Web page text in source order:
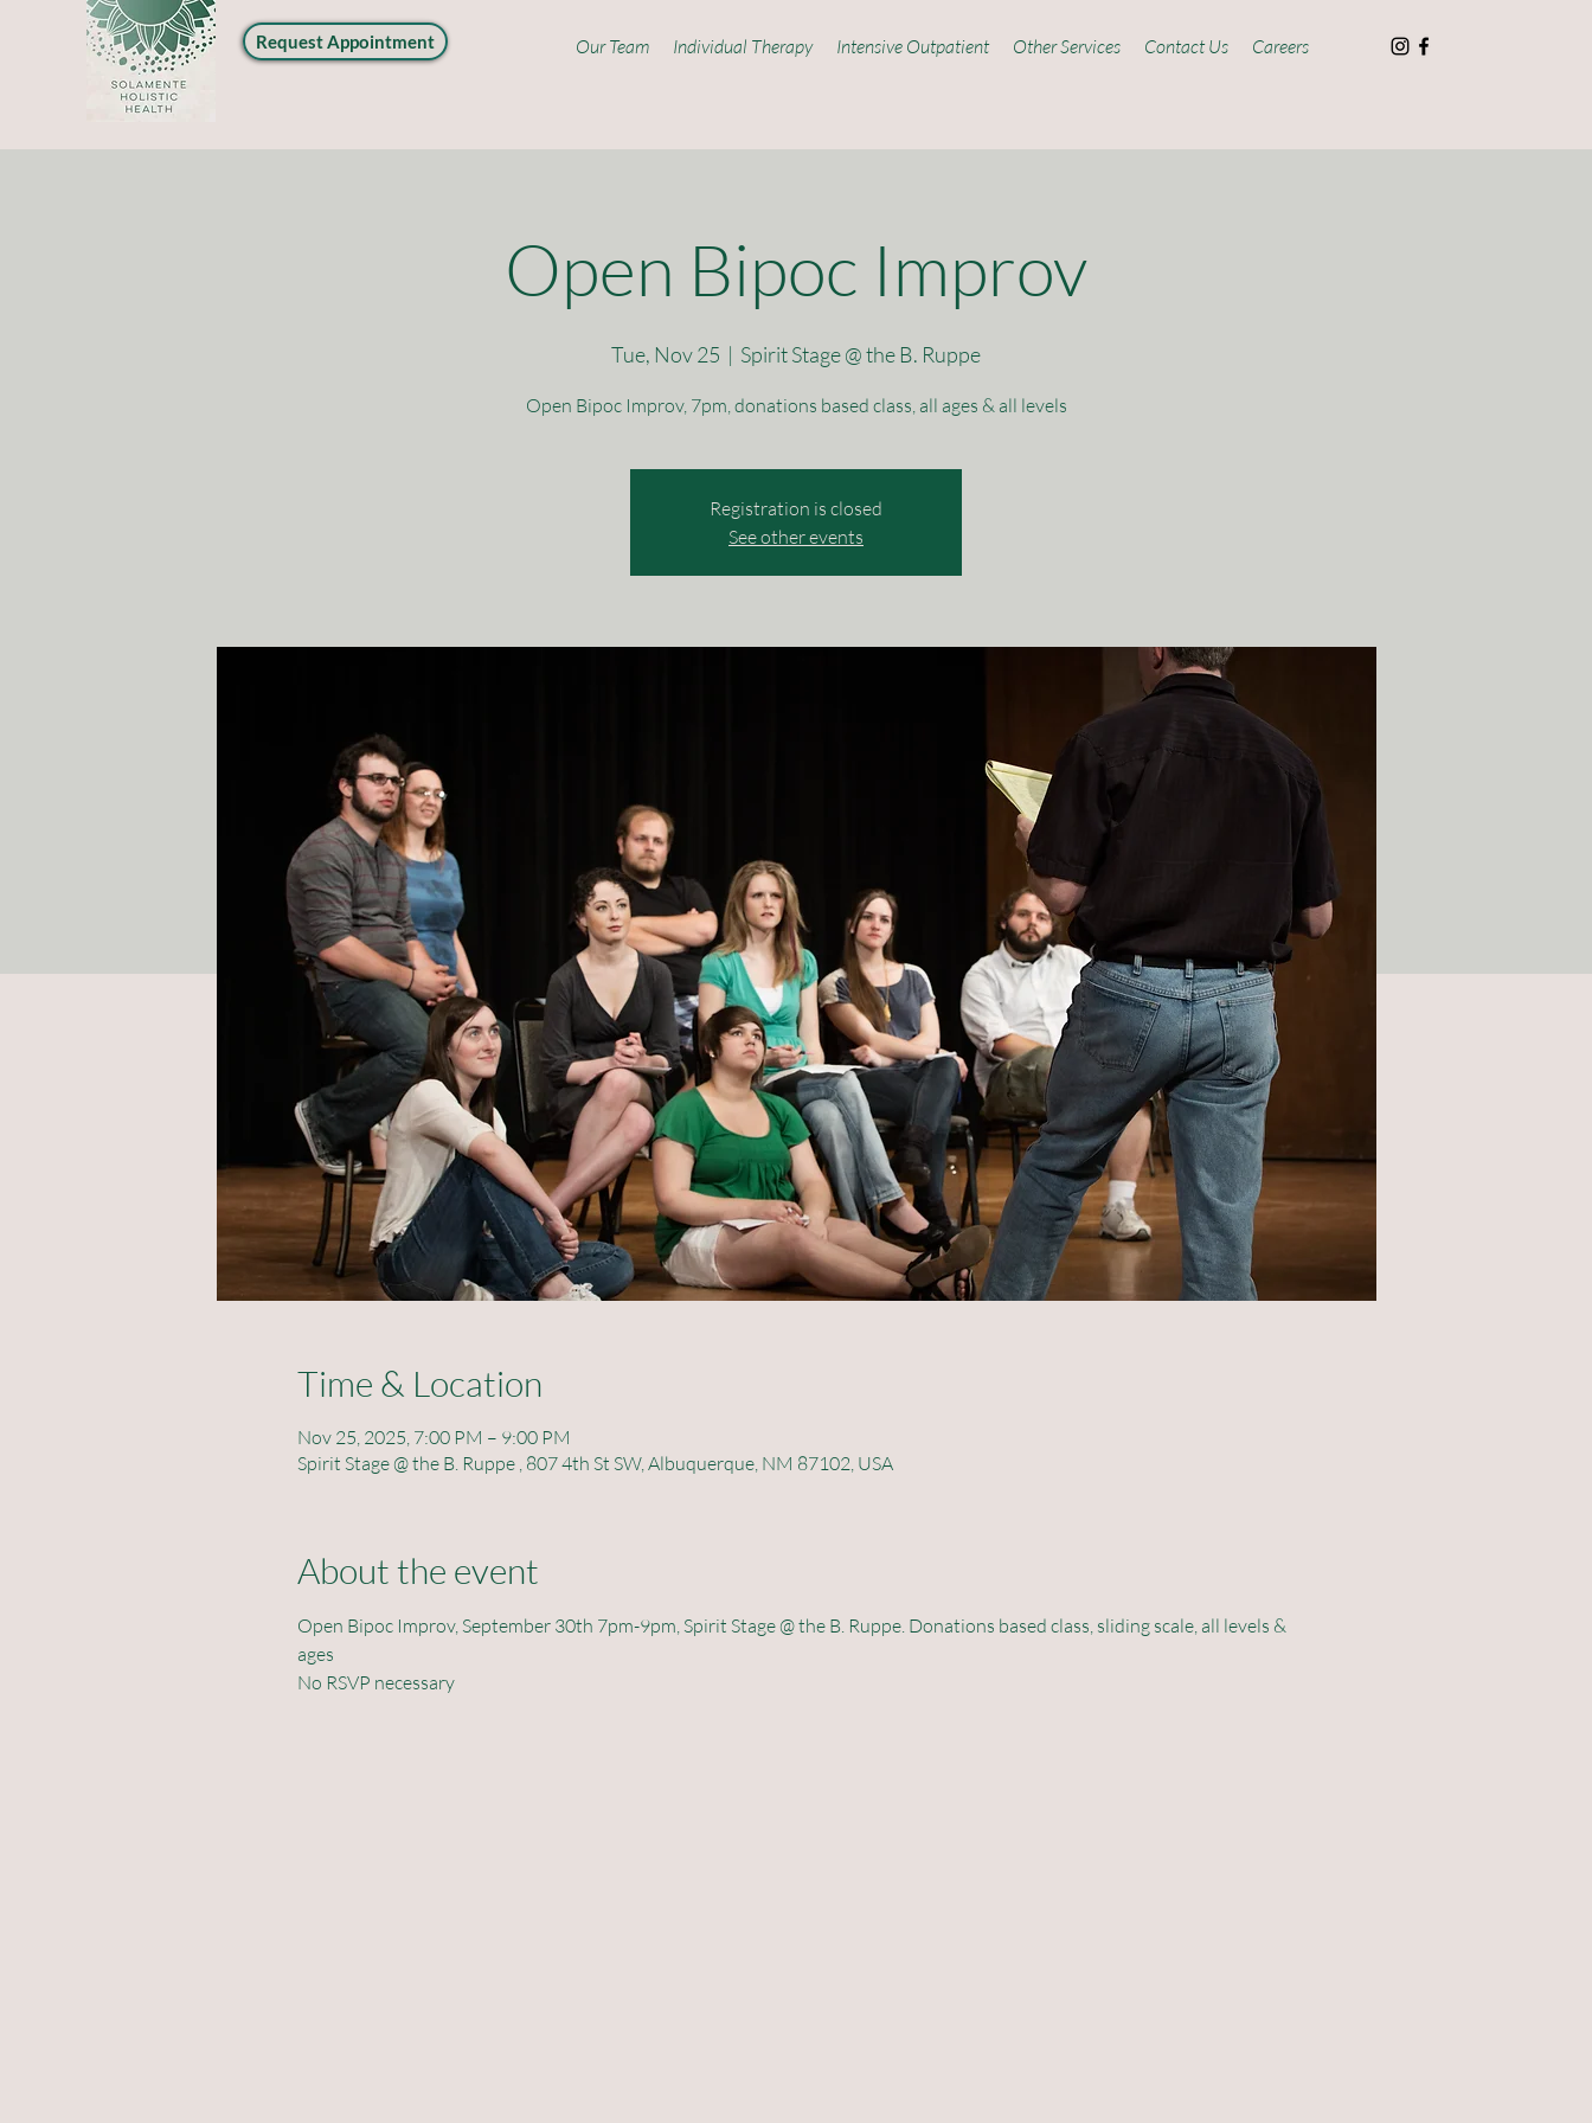
Request Appointment Our Team Individual Therapy Intensive Outpatient Other Services Contact Us Careers
Open Bipoc Improv
Tue, Nov 25
  |
Spirit Stage @ the B. Ruppe
Open Bipoc Improv, 7pm, donations based class, all ages & all levels
Registration is closed
See other events
Time & Location
Nov 25, 2025, 7:00 PM – 9:00 PM
Spirit Stage @ the B. Ruppe , 807 4th St SW, Albuquerque, NM 87102, USA
About the event
Open Bipoc Improv, September 30th 7pm-9pm, Spirit Stage @ the B. Ruppe. Donations based class, sliding scale, all levels &
ages
No RSVP necessary